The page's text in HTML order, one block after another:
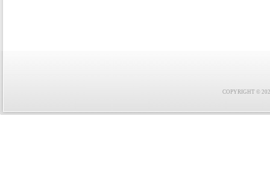
COPYRIGHT ©